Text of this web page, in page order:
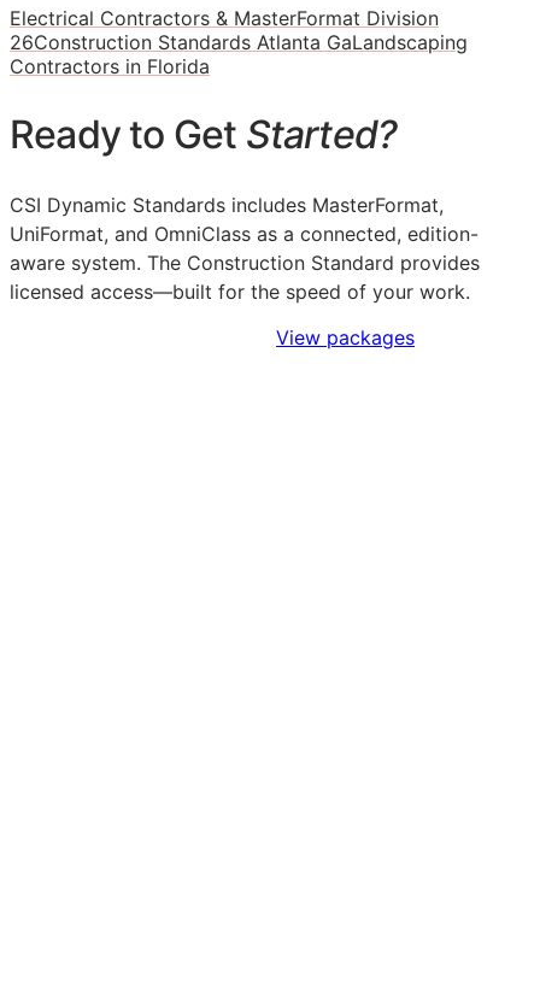
Electrical Contractors & MasterFormat Division
26Construction Standards Atlanta GaLandscaping
Contractors in Florida
Ready to Get Started?
CSI Dynamic Standards includes MasterFormat,
UniFormat, and OmniClass as a connected, edition-
aware system. The Construction Standard provides
licensed access—built for the speed of your work.
View packages